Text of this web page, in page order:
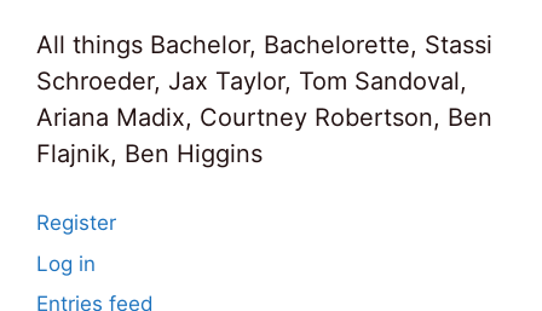
All things Bachelor, Bachelorette, Stassi
Schroeder, Jax Taylor, Tom Sandoval,
Ariana Madix, Courtney Robertson, Ben
Flajnik, Ben Higgins
Register
Log in
Entries feed